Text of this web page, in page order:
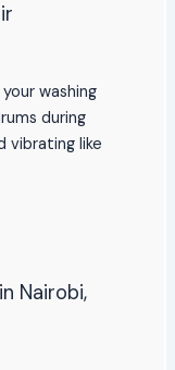
washing
during
vibrating like
Nairobi,